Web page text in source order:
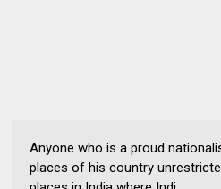
Anyone who is a proud
places of his country